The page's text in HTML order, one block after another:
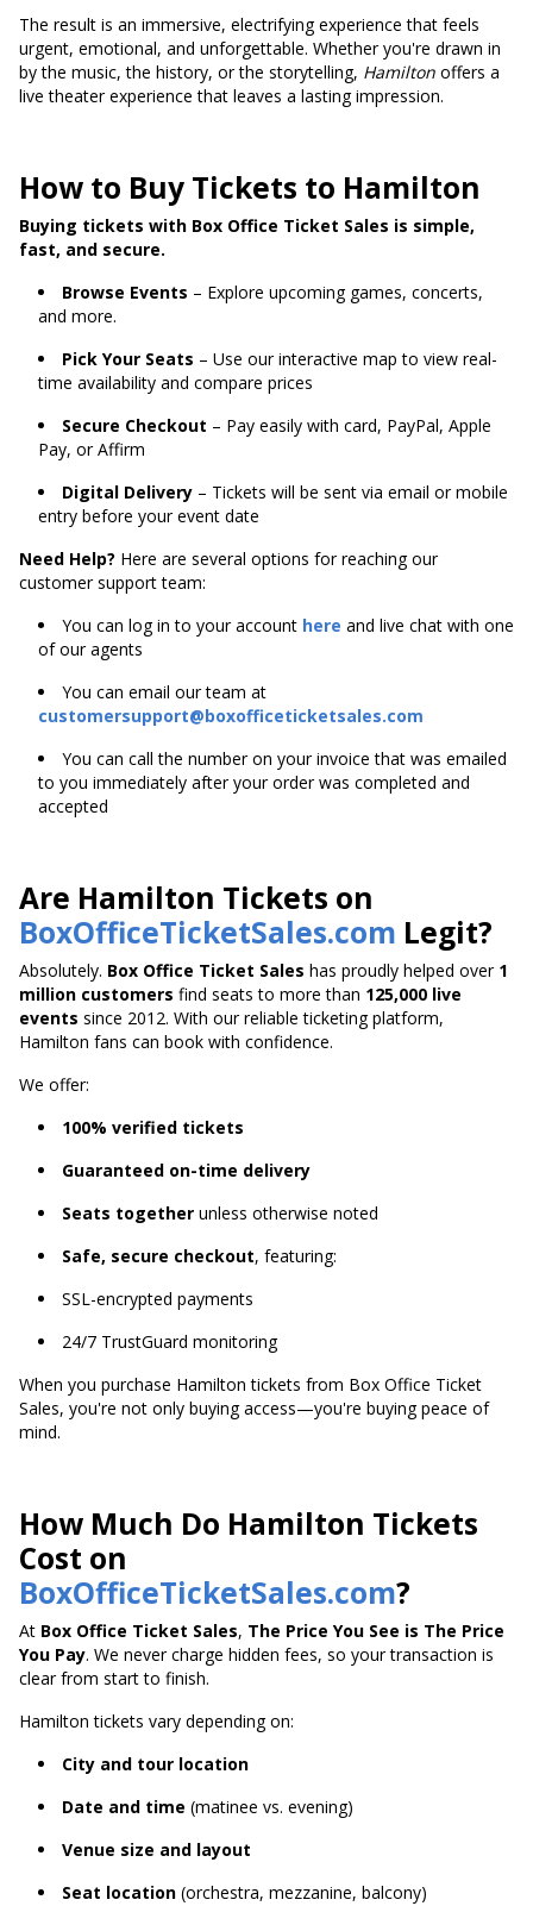
The result is an immersive, electrifying experience that feels
urgent, emotional, and unforgettable. Whether you're drawn in
by the music, the history, or the storytelling, Hamilton offers a
live theater experience that leaves a lasting impression.
How to Buy Tickets to Hamilton
Buying tickets with Box Office Ticket Sales is simple,
fast, and secure.
Browse Events – Explore upcoming games, concerts,
and more.
Pick Your Seats – Use our interactive map to view real-
time availability and compare prices
Secure Checkout – Pay easily with card, PayPal, Apple
Pay, or Affirm
Digital Delivery – Tickets will be sent via email or mobile
entry before your event date
Need Help? Here are several options for reaching our
customer support team:
You can log in to your account here and live chat with one
of our agents
You can email our team at
customersupport@boxofficeticketsales.com
You can call the number on your invoice that was emailed
to you immediately after your order was completed and
accepted
Are Hamilton Tickets on
BoxOfficeTicketSales.com Legit?
Absolutely. Box Office Ticket Sales has proudly helped over 1
million customers find seats to more than 125,000 live
events since 2012. With our reliable ticketing platform,
Hamilton fans can book with confidence.
We offer:
100% verified tickets
Guaranteed on-time delivery
Seats together unless otherwise noted
Safe, secure checkout, featuring:
SSL-encrypted payments
24/7 TrustGuard monitoring
When you purchase Hamilton tickets from Box Office Ticket
Sales, you're not only buying access—you're buying peace of
mind.
How Much Do Hamilton Tickets
Cost on
BoxOfficeTicketSales.com?
At Box Office Ticket Sales, The Price You See is The Price
You Pay. We never charge hidden fees, so your transaction is
clear from start to finish.
Hamilton tickets vary depending on:
City and tour location
Date and time (matinee vs. evening)
Venue size and layout
Seat location (orchestra, mezzanine, balcony)